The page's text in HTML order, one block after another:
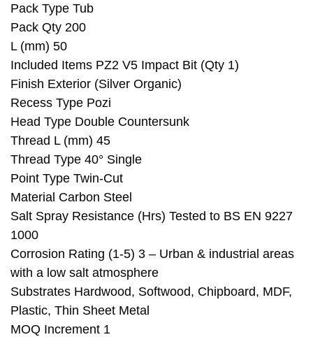
Pack Type Tub
Pack Qty 200
L (mm) 50
Included Items PZ2 V5 Impact Bit (Qty 1)
Finish Exterior (Silver Organic)
Recess Type Pozi
Head Type Double Countersunk
Thread L (mm) 45
Thread Type 40° Single
Point Type Twin-Cut
Material Carbon Steel
Salt Spray Resistance (Hrs) Tested to BS EN 9227
1000
Corrosion Rating (1-5) 3 – Urban & industrial areas
with a low salt atmosphere
Substrates Hardwood, Softwood, Chipboard, MDF,
Plastic, Thin Sheet Metal
MOQ Increment 1